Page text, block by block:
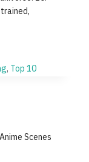
, Top 10
Scenes